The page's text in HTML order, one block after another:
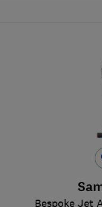
Bespoke Jet